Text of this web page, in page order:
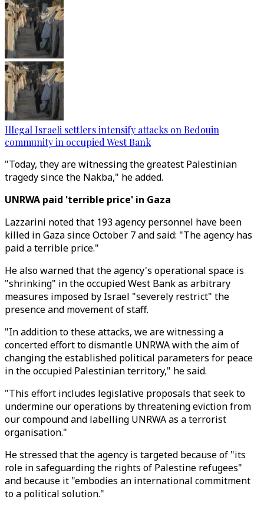
Illegal Israeli settlers intensify attacks on Bedouin
community in occupied West Bank
"Today, they are witnessing the greatest Palestinian
tragedy since the Nakba," he added.
UNRWA paid 'terrible price' in Gaza
Lazzarini noted that 193 agency personnel have been
killed in Gaza since October 7 and said: "The agency has
paid a terrible price."
He also warned that the agency's operational space is
"shrinking" in the occupied West Bank as arbitrary
measures imposed by Israel "severely restrict" the
presence and movement of staff.
"In addition to these attacks, we are witnessing a
concerted effort to dismantle UNRWA with the aim of
changing the established political parameters for peace
in the occupied Palestinian territory," he said.
"This effort includes legislative proposals that seek to
undermine our operations by threatening eviction from
our compound and labelling UNRWA as a terrorist
organisation."
He stressed that the agency is targeted because of "its
role in safeguarding the rights of Palestine refugees"
and because it "embodies an international commitment
to a political solution."